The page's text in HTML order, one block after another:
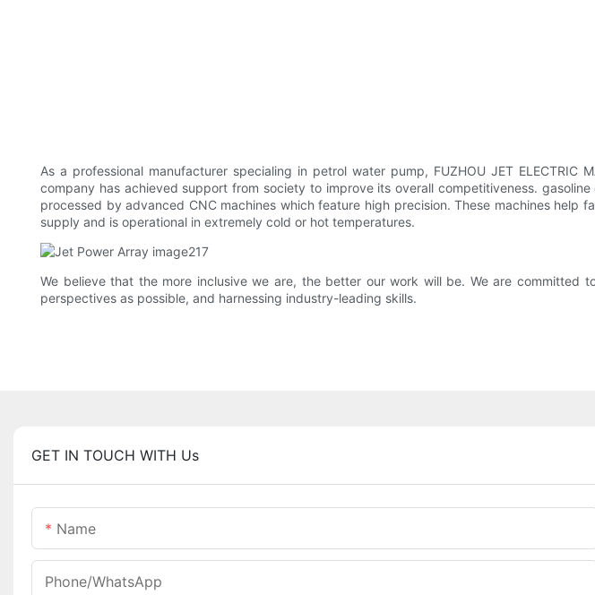
As a professional manufacturer specialing in petrol water pump, FUZHOU JET
company has achieved support from society to improve its overall competitiveness.
processed by advanced CNC machines which feature high precision. These machines
supply and is operational in extremely cold or hot temperatures.
We believe that the more inclusive we are, the better our work will be. We are
perspectives as possible, and harnessing industry-leading skills.
GET IN TOUCH WITH Us
Name
Phone/whatsApp